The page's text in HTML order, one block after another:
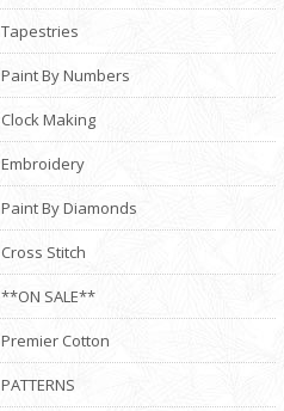
Tapestries
Paint By Numbers
Clock Making
Embroidery
Paint By Diamonds
Cross Stitch
**ON SALE**
Premier Cotton
PATTERNS